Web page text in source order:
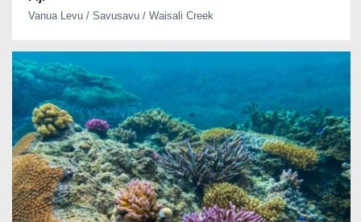
Vanua Levu / Savusavu / Waisali Creek